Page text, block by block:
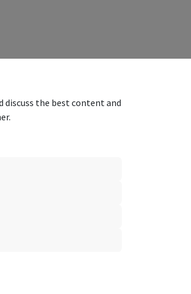
discuss the best content and